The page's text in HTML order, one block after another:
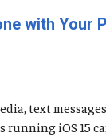
with Your
text
running iOS